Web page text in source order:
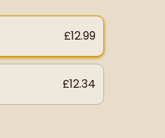
£12.99
£12.34